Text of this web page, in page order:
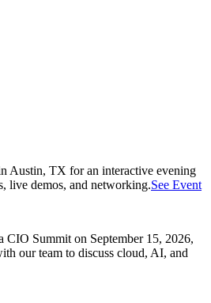
Austin, TX for an interactive evening
live demos, and networking.See Event
Summit on September 15, 2026,
our team to discuss cloud, AI, and